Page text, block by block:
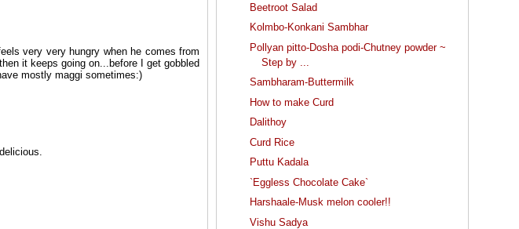
very very hungry when he comes from
it keeps going on...before I get gobbled
mostly maggi sometimes:)
Beetroot Salad
Kolmbo-Konkani Sambhar
Pollyan pitto-Dosha podi-Chutney powder ~
Step by ...
Sambharam-Buttermilk
How to make Curd
Dalithoy
Curd Rice
Puttu Kadala
`Eggless Chocolate Cake`
Harshaale-Musk melon cooler!!
Vishu Sadya